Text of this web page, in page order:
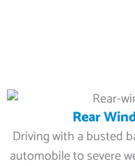
Rear
Driving with a busted
automobile to severe